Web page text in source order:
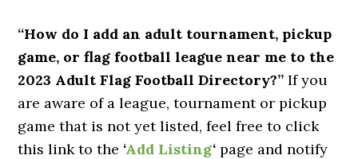
“How do I add an adult tournament, pickup
game, or flag football league near me to the
2023 Adult Flag Football Directory?” If you
are aware of a league, tournament or pickup
game that is not yet listed, feel free to click
this link to the ‘Add Listing‘ page and notify